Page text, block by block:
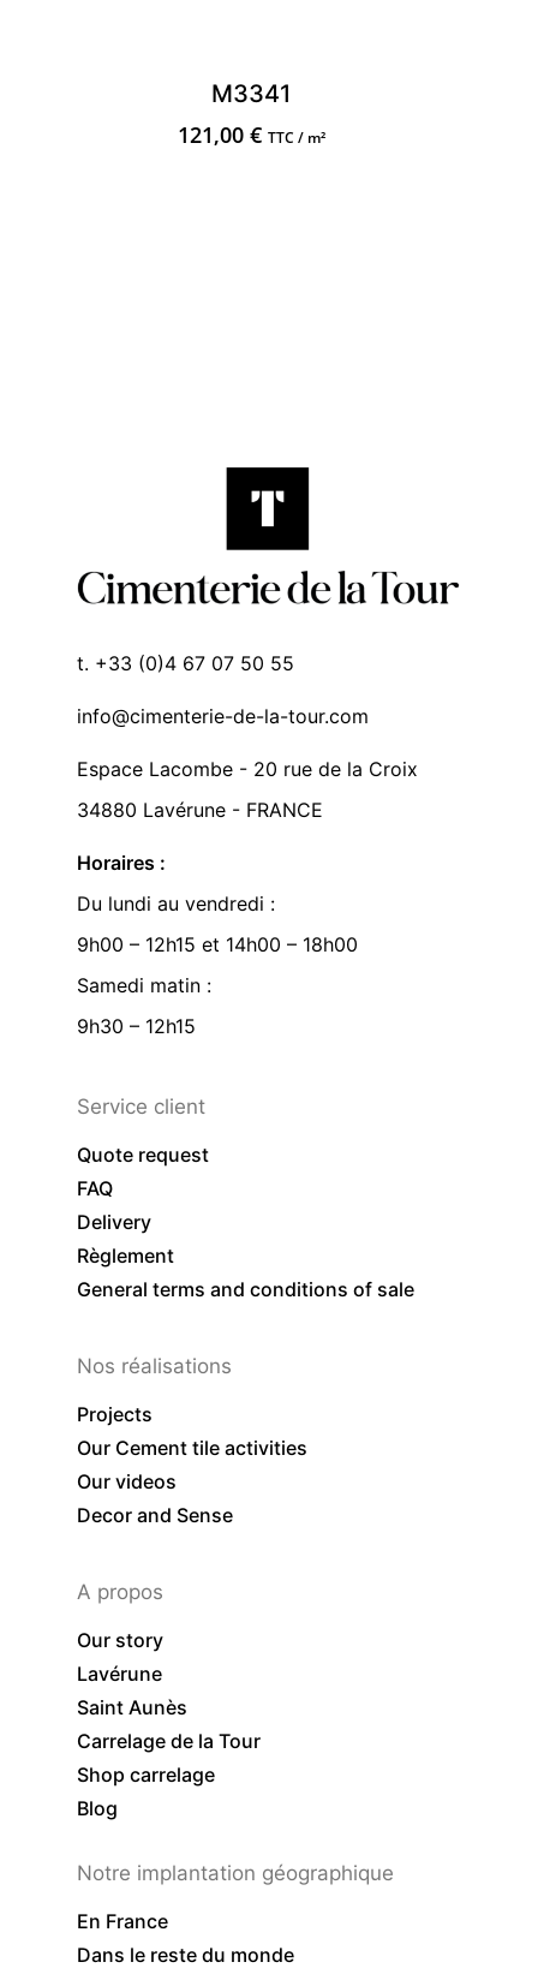
M3341
121,00 € TTC / m²
t. +33 (0)4 67 07 50 55
info@cimenterie-de-la-tour.com
Espace Lacombe - 20 rue de la Croix
34880 Lavérune - FRANCE
Horaires :
Du lundi au vendredi :
9h00 – 12h15 et 14h00 – 18h00
Samedi matin :
9h30 – 12h15
Service client
Quote request
FAQ
Delivery
Règlement
General terms and conditions of sale
Nos réalisations
Projects
Our Cement tile activities
Our videos
Decor and Sense
A propos
Our story
Lavérune
Saint Aunès
Carrelage de la Tour
Shop carrelage
Blog
Notre implantation géographique
En France
Dans le reste du monde